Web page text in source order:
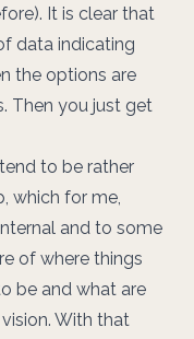
It is clear that
data indicating
the options are
Then you just get
to be rather
which for me,
and to some
of where things
be and what are
With that